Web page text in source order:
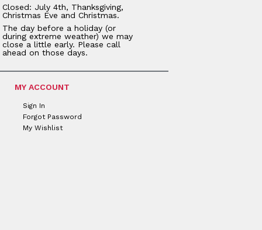
Closed: July 4th, Thanksgiving,
Christmas Eve and Christmas.
The day before a holiday (or
during extreme weather) we may
close a little early. Please call
ahead on those days.
MY ACCOUNT
Sign In
Forgot Password
My Wishlist